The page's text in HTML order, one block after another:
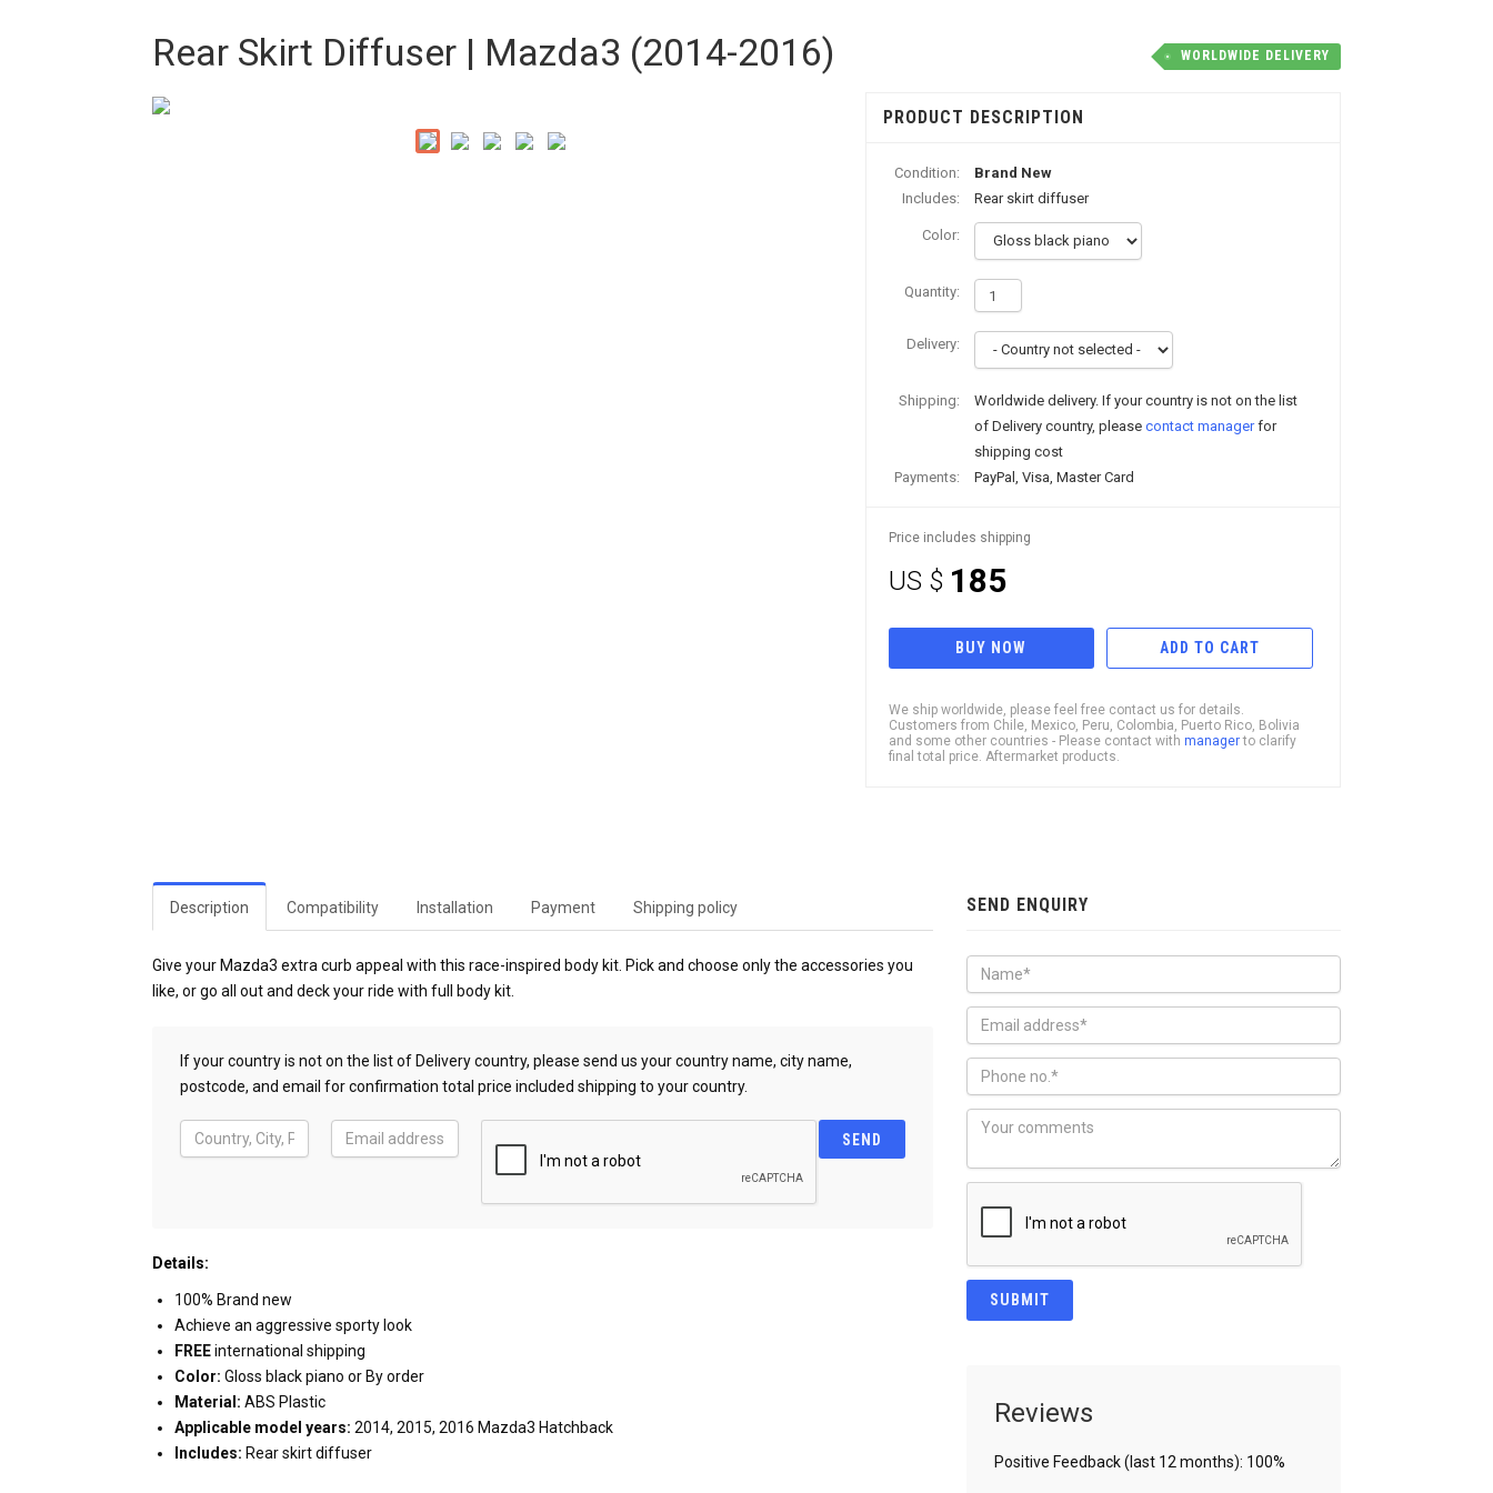
WORLDWIDE DELIVERY
Rear Skirt Diffuser | Mazda3 (2014-2016)
PRODUCT DESCRIPTION
Condition:
Brand New
Includes:
Rear skirt diffuser
Color:
Quantity:
Delivery:
Shipping:
Worldwide delivery. If your country is not on the list
of Delivery country, please contact managerfor
shipping cost
Payments:
PayPal, Visa, Master Card
Price includes shipping
US $ 185
BUY NOW ADD TO CART
We ship worldwide, please feel free contact us for details.
Customers from Chile, Mexico, Peru, Colombia, Puerto Rico, Bolivia
and some other countries - Please contact with managerto clarify
final total price. Aftermarket products.
Description Compatibility Installation Payment Shipping policy
Give your Mazda3 extra curb appeal with this race-inspired body kit. Pick and choose only the accessories you
like, or go all out and deck your ride with full body kit.
If your country is not on the list of Delivery country, please send us your country name, city name,
postcode, and email for confirmation total price included shipping to your country.
Details:
100% Brand new
Achieve an aggressive sporty look
FREEinternational shipping
Color: Gloss black piano or By order
Material: ABS Plastic
Applicable model years: 2014, 2015, 2016 Mazda3 Hatchback
Includes: Rear skirt diffuser
SEND ENQUIRY
Reviews
Positive Feedback (last 12 months): 100%